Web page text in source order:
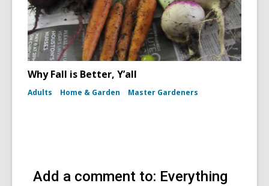
Why Fall is Better, Y’all
Adults Home & Garden Master Gardeners
Add a comment to: Everything